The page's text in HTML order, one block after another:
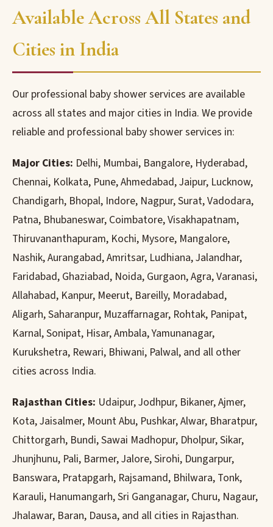
Available Across All States and
Cities in India
Our professional baby shower services are available
across all states and major cities in India. We provide
reliable and professional baby shower services in:
Major Cities: Delhi, Mumbai, Bangalore, Hyderabad,
Chennai, Kolkata, Pune, Ahmedabad, Jaipur, Lucknow,
Chandigarh, Bhopal, Indore, Nagpur, Surat, Vadodara,
Patna, Bhubaneswar, Coimbatore, Visakhapatnam,
Thiruvananthapuram, Kochi, Mysore, Mangalore,
Nashik, Aurangabad, Amritsar, Ludhiana, Jalandhar,
Faridabad, Ghaziabad, Noida, Gurgaon, Agra, Varanasi,
Allahabad, Kanpur, Meerut, Bareilly, Moradabad,
Aligarh, Saharanpur, Muzaffarnagar, Rohtak, Panipat,
Karnal, Sonipat, Hisar, Ambala, Yamunanagar,
Kurukshetra, Rewari, Bhiwani, Palwal, and all other
cities across India.
Rajasthan Cities: Udaipur, Jodhpur, Bikaner, Ajmer,
Kota, Jaisalmer, Mount Abu, Pushkar, Alwar, Bharatpur,
Chittorgarh, Bundi, Sawai Madhopur, Dholpur, Sikar,
Jhunjhunu, Pali, Barmer, Jalore, Sirohi, Dungarpur,
Banswara, Pratapgarh, Rajsamand, Bhilwara, Tonk,
Karauli, Hanumangarh, Sri Ganganagar, Churu, Nagaur,
Jhalawar, Baran, Dausa, and all cities in Rajasthan.